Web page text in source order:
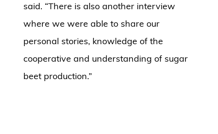
said. “There is also another interview
where we were able to share our
personal stories, knowledge of the
cooperative and understanding of sugar
beet production.”